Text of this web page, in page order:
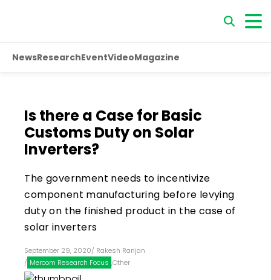
NewsResearchEventVideoMagazine
Is there a Case for Basic
Customs Duty on Solar
Inverters?
The government needs to incentivize
component manufacturing before levying
duty on the finished product in the case of
solar inverters
September 29, 2020/ Rakesh Ranjan
/ Mercom Research Focus ,Other